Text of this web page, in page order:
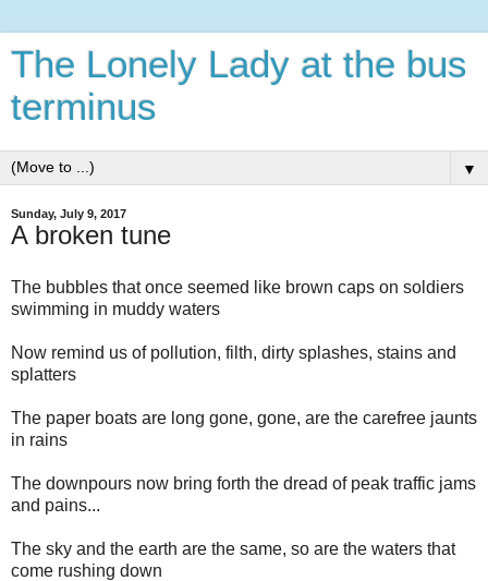
The Lonely Lady at the bus
terminus
▼
Sunday, July 9, 2017
A broken tune
The bubbles that once seemed like brown caps on soldiers
swimming in muddy waters
Now remind us of pollution, filth, dirty splashes, stains and
splatters
The paper boats are long gone, gone, are the carefree jaunts
in rains
The downpours now bring forth the dread of peak traffic jams
and pains...
The sky and the earth are the same, so are the waters that
come rushing down